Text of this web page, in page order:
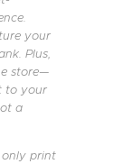
your
Plus,
store—
to your
a
only print